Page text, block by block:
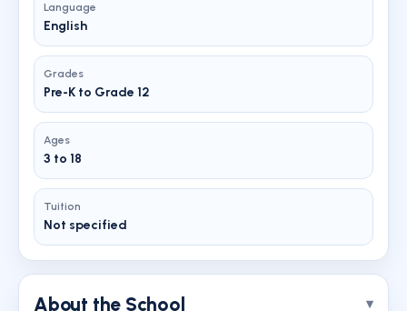
Language
English
Grades
Pre-K to Grade 12
Ages
3 to 18
Tuition
Not specified
About the School